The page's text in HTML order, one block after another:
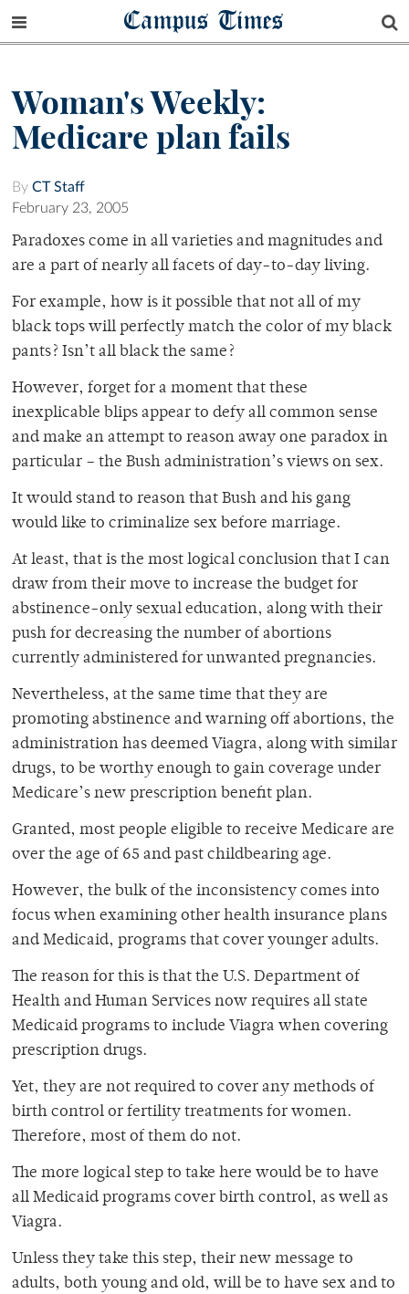
Campus Times
Woman's Weekly:
Medicare plan fails
By CT Staff
February 23, 2005
Paradoxes come in all varieties and magnitudes and
are a part of nearly all facets of day-to-day living.
For example, how is it possible that not all of my
black tops will perfectly match the color of my black
pants? Isn’t all black the same?
However, forget for a moment that these
inexplicable blips appear to defy all common sense
and make an attempt to reason away one paradox in
particular – the Bush administration’s views on sex.
It would stand to reason that Bush and his gang
would like to criminalize sex before marriage.
At least, that is the most logical conclusion that I can
draw from their move to increase the budget for
abstinence-only sexual education, along with their
push for decreasing the number of abortions
currently administered for unwanted pregnancies.
Nevertheless, at the same time that they are
promoting abstinence and warning off abortions, the
administration has deemed Viagra, along with similar
drugs, to be worthy enough to gain coverage under
Medicare’s new prescription benefit plan.
Granted, most people eligible to receive Medicare are
over the age of 65 and past childbearing age.
However, the bulk of the inconsistency comes into
focus when examining other health insurance plans
and Medicaid, programs that cover younger adults.
The reason for this is that the U.S. Department of
Health and Human Services now requires all state
Medicaid programs to include Viagra when covering
prescription drugs.
Yet, they are not required to cover any methods of
birth control or fertility treatments for women.
Therefore, most of them do not.
The more logical step to take here would be to have
all Medicaid programs cover birth control, as well as
Viagra.
Unless they take this step, their new message to
adults, both young and old, will be to have sex and to